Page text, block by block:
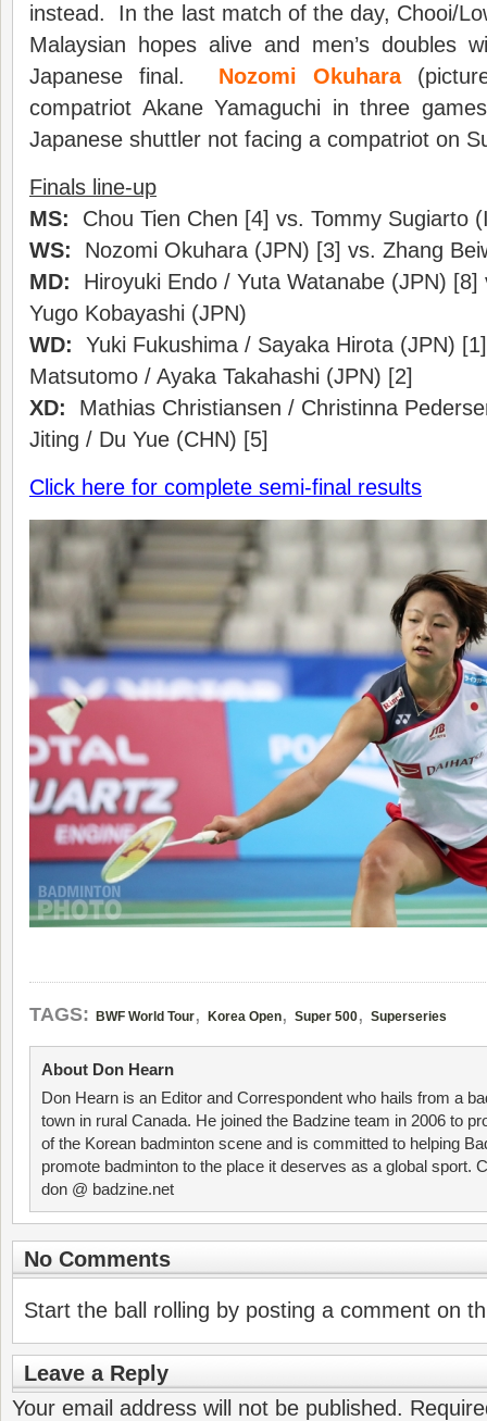
instead. In the last match of the day, Chooi/
Malaysian hopes alive and men’s doubles
Japanese final. Nozomi Okuhara
compatriot Akane Yamaguchi in three
Japanese shuttler not facing a compatriot on
Finals line-up
MS: Chou Tien Chen [4] vs. Tommy Sugiarto
WS: Nozomi Okuhara (JPN) [3] vs. Zhang
MD: Hiroyuki Endo / Yuta Watanabe (JPN) [8]
Yugo Kobayashi (JPN)
WD: Yuki Fukushima / Sayaka Hirota (JPN)
Matsutomo / Ayaka Takahashi (JPN) [2]
XD: Mathias Christiansen / Christinna
Jiting / Du Yue (CHN) [5]
Click here for complete semi-final results
TAGS: BWF World Tour, Korea Open, Super 500, Superseries
About Don Hearn
Don Hearn is an Editor and Correspondent who hails from a
town in rural Canada. He joined the Badzine team in 2006 to
of the Korean badminton scene and is committed to helping
promote badminton to the place it deserves as a global sport.
don @ badzine.net
No Comments
Start the ball rolling by posting a comment on
Leave a Reply
Your email address will not be published.